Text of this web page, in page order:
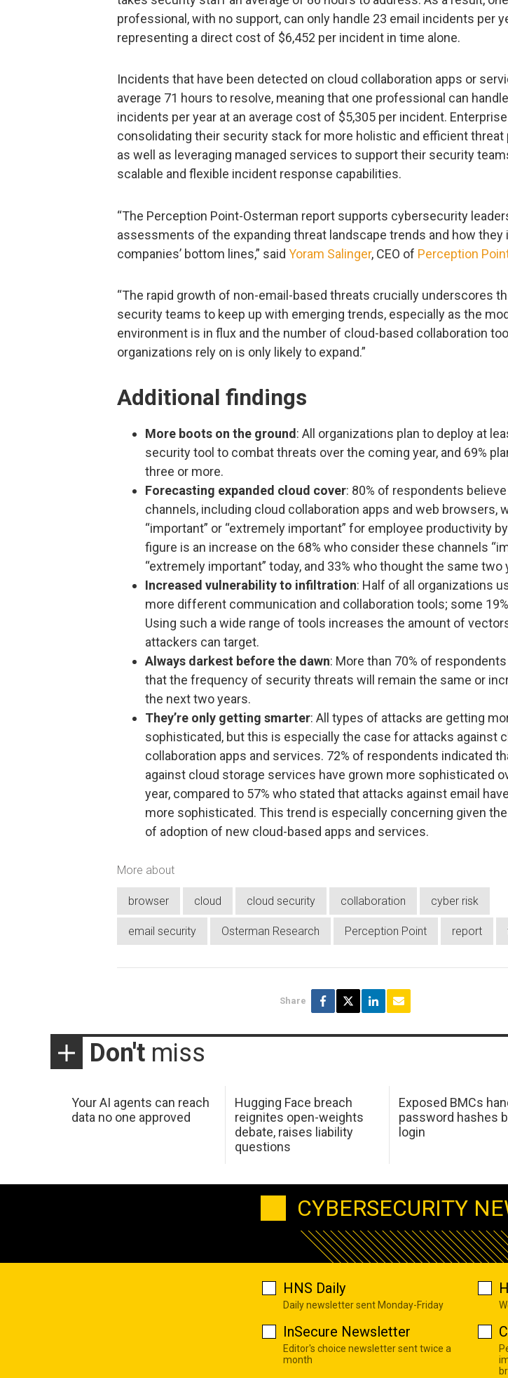
professional, with no support, can only handle 23 email incidents per
representing a direct cost of $6,452 per incident in time alone.
Incidents that have been detected on cloud collaboration apps or
average 71 hours to resolve, meaning that one professional can
incidents per year at an average cost of $5,305 per incident.
consolidating their security stack for more holistic and efficient threat
as well as leveraging managed services to support their security
scalable and flexible incident response capabilities.
“The Perception Point-Osterman report supports cybersecurity
assessments of the expanding threat landscape trends and how they
companies’ bottom lines,” said Yoram Salinger, CEO of Perception
“The rapid growth of non-email-based threats crucially underscores
security teams to keep up with emerging trends, especially as the
environment is in flux and the number of cloud-based collaboration
organizations rely on is only likely to expand.”
Additional findings
More boots on the ground : All organizations plan to deploy at
security tool to combat threats over the coming year, and 69%
three or more.
Forecasting expanded cloud cover: 80% of respondents
channels, including cloud collaboration apps and web browsers,
“important” or “extremely important” for employee productivity
figure is an increase on the 68% who consider these channels
“extremely important” today, and 33% who thought the same two
Increased vulnerability to infiltration: Half of all organizations
more different communication and collaboration tools; some
Using such a wide range of tools increases the amount of
attackers can target.
Always darkest before the dawn: More than 70% of
that the frequency of security threats will remain the same or
the next two years.
They’re only getting smarter: All types of attacks are getting
sophisticated, but this is especially the case for attacks against
collaboration apps and services. 72% of respondents indicated
against cloud storage services have grown more sophisticated
year, compared to 57% who stated that attacks against email
more sophisticated. This trend is especially concerning given
of adoption of new cloud-based apps and services.
More about
browser cloud cloud security collaboration cyber risk
email security Osterman Research Perception Point report
Share
Don't miss
Your AI agents can reach
data no one approved
Hugging Face breach
reignites open-weights
debate, raises liability
questions
Exposed BMCs
password hashes
login
CYBERSECURITY
HNS Daily
Daily newsletter sent Monday-Friday
InSecure Newsletter
Editor's choice newsletter sent twice a
month